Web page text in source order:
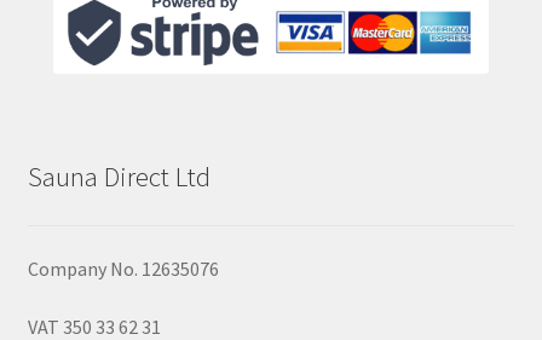
Sauna Direct Ltd
Company No. 12635076
VAT 350 33 62 31